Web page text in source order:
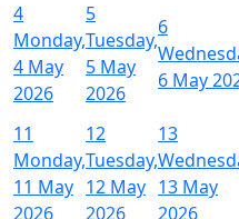
4
Monday,
4 May
2026
5
Tuesday,
5 May
2026
6
6 May
11
Monday,
11 May
2026
12
Tuesday,
12 May
2026
13
13 May
2026